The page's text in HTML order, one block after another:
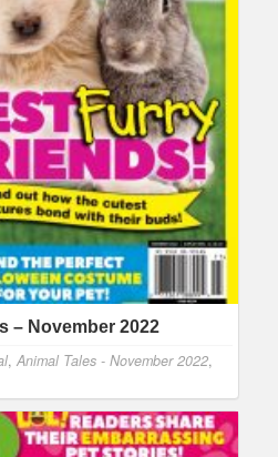
– November 2022
, Animal Tales - November 2022,